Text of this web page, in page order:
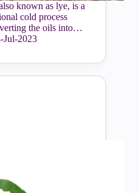
known as lye, is a
cold process
the oils into…
Jul-2023